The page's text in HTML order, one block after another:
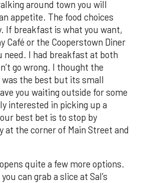
around town you will
appetite. The food choices
If breakfast is what you want,
Café or the Cooperstown Diner
need. I had breakfast at both
go wrong. I thought the
was the best but its small
you waiting outside for some
interested in picking up a
best bet is to stop by
at the corner of Main Street and
quite a few more options.
can grab a slice at Sal’s